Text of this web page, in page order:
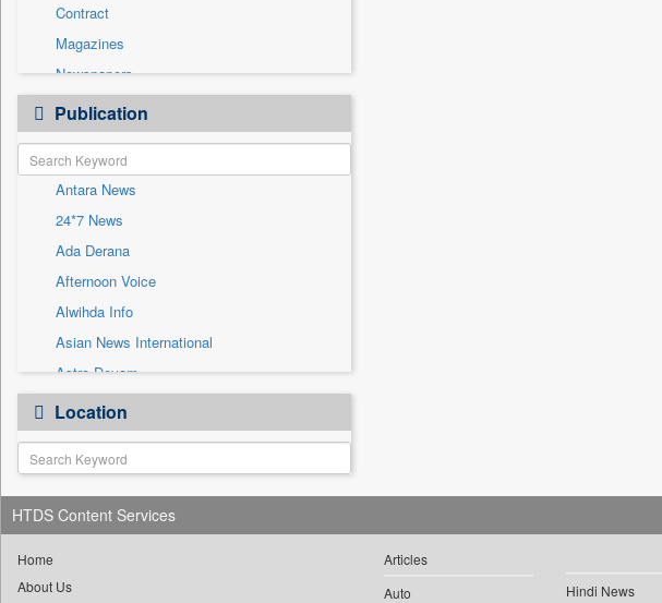
Real Estate & Construction
Sports
Technology
Travel
Contract
Magazines
Newspapers
Newswire
Patentwipo
Press Release
Sec
Solicitation
Publication
Antara News
24*7 News
Ada Derana
Afternoon Voice
Alwihda Info
Asian News International
Astro Devam
Australian Government News
Autox
Bis Research
Bana Africa Gossips
Bana Kenya
Bang Showbiz
Location
HTDS Content Services
Home
About Us
Articles
Auto
Hindi News